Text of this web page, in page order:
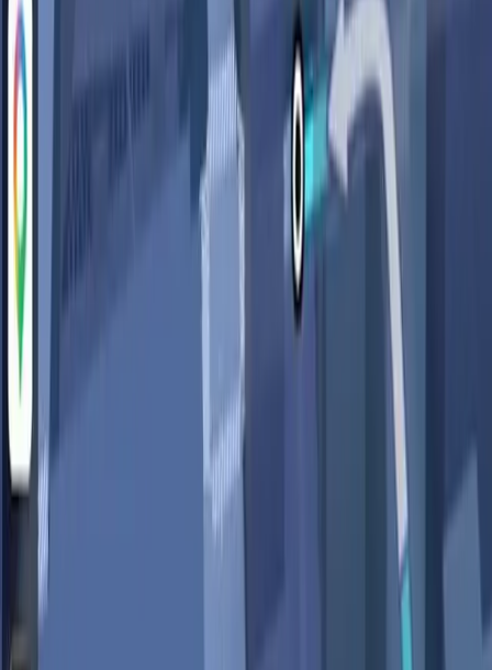
platforms, where concerns about data privacy and
security are becoming more prevalent. The integration of
AI requires access to vast amounts of personal data to
function effectively, and this necessity raises alarms about
how that data is managed and protected.
Real-World Concerns Highlighted by
Users
The introduction of Gemini into Google Maps has sparked
debates on platforms like Reddit, where users express
unease about the extent of personal data being accessed
and utilized. The core of the argument revolves around
whether the benefits of AI-driven insights outweigh the
potential risks to privacy.
In the
article, it is noted that while AI can immensely
improve the functionality of applications, it also requires a
reevaluation of the privacy policies and data protection
measures currently in place. Users are calling for greater
the trade-off between convenience and privacy does not